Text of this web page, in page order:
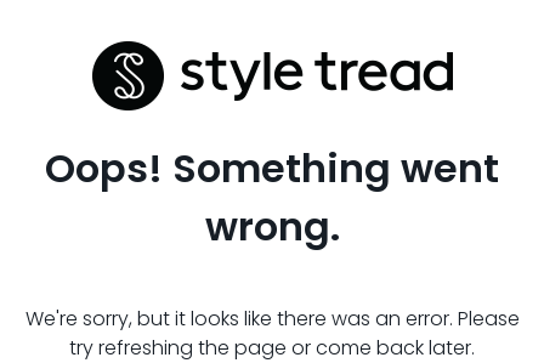
Oops! Something went
wrong.
We're sorry, but it looks like there was an error. Please
try refreshing the page or come back later.